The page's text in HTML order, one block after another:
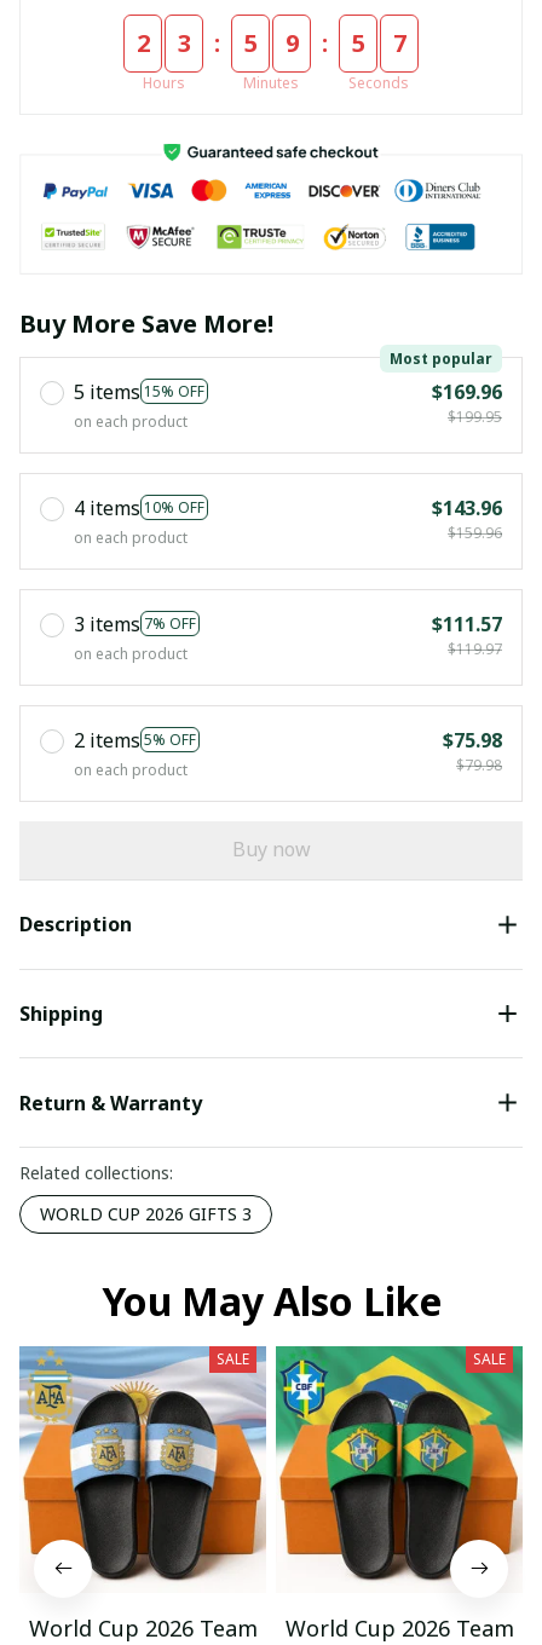
2 3
Hours
: 5 9
Minutes
: 5 6
Seconds
Buy More Save More!
5 items 15% OFF
Most popular
on each product
$169.96
$199.95
4 items 10% OFF
on each product
$143.96
$159.96
3 items 7% OFF
on each product
$111.57
$119.97
2 items 5% OFF
on each product
$75.98
$79.98
Buy now
Description
Shipping
Return & Warranty
Related collections:
WORLD CUP 2026 GIFTS 3
You May Also Like
SALE
World Cup 2026 Team
SALE
World Cup 2026 Team